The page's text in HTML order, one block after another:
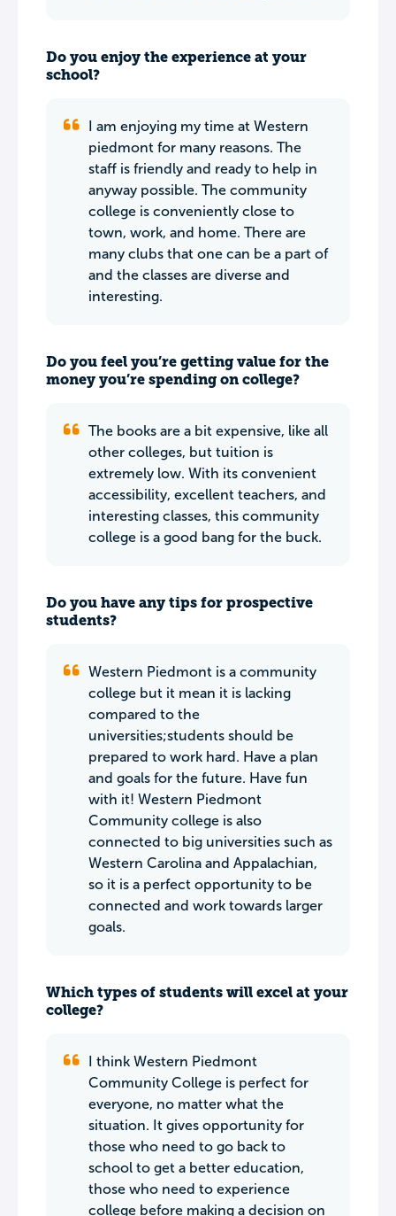
Do you enjoy the experience at your
school?
I am enjoying my time at Western
piedmont for many reasons. The
staff is friendly and ready to help in
anyway possible. The community
college is conveniently close to
town, work, and home. There are
many clubs that one can be a part of
and the classes are diverse and
interesting.
Do you feel you’re getting value for the
money you’re spending on college?
The books are a bit expensive, like all
other colleges, but tuition is
extremely low. With its convenient
accessibility, excellent teachers, and
interesting classes, this community
college is a good bang for the buck.
Do you have any tips for prospective
students?
Western Piedmont is a community
college but it mean it is lacking
compared to the
universities;students should be
prepared to work hard. Have a plan
and goals for the future. Have fun
with it! Western Piedmont
Community college is also
connected to big universities such as
Western Carolina and Appalachian,
so it is a perfect opportunity to be
connected and work towards larger
goals.
Which types of students will excel at your
college?
I think Western Piedmont
Community College is perfect for
everyone, no matter what the
situation. It gives opportunity for
those who need to go back to
school to get a better education,
those who need to experience
college before making a decision on